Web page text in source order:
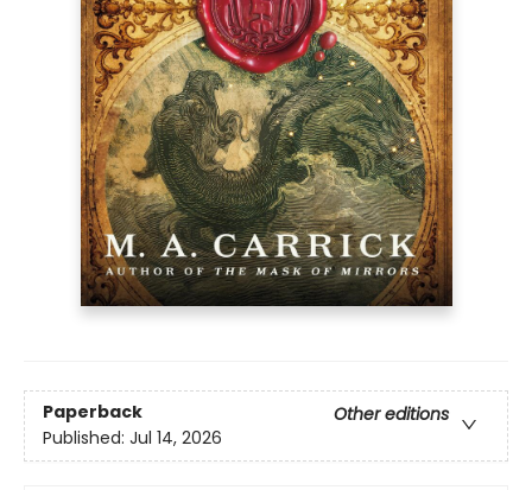
Paperback
Other editions
Published: Jul 14, 2026